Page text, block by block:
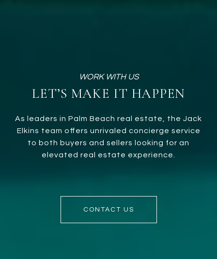
LET’S MAKE IT HAPPEN
As leaders in Palm Beach real estate, the Jack
Elkins team offers unrivaled concierge service
to both buyers and sellers looking for an
elevated real estate experience.
CONTACT US